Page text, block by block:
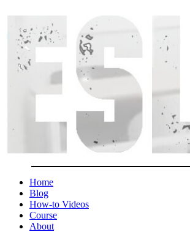
Home
Blog
How-to Videos
Course
About